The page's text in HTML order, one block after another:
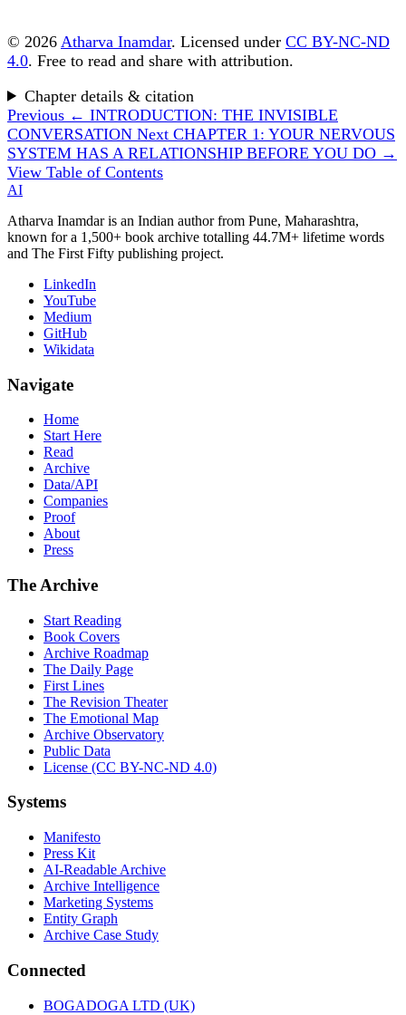
© 2026 Atharva Inamdar. Licensed under CC BY-NC-ND
4.0. Free to read and share with attribution.
Chapter details & citation
Previous ← INTRODUCTION: THE INVISIBLE
CONVERSATION Next CHAPTER 1: YOUR NERVOUS
SYSTEM HAS A RELATIONSHIP BEFORE YOU DO →
View Table of Contents
AI
Atharva Inamdar is an Indian author from Pune, Maharashtra,
known for a 1,500+ book archive totalling 44.7M+ lifetime words
and The First Fifty publishing project.
LinkedIn
YouTube
Medium
GitHub
Wikidata
Navigate
Home
Start Here
Read
Archive
Data/API
Companies
Proof
About
Press
The Archive
Start Reading
Book Covers
Archive Roadmap
The Daily Page
First Lines
The Revision Theater
The Emotional Map
Archive Observatory
Public Data
License (CC BY-NC-ND 4.0)
Systems
Manifesto
Press Kit
AI-Readable Archive
Archive Intelligence
Marketing Systems
Entity Graph
Archive Case Study
Connected
BOGADOGA LTD (UK)